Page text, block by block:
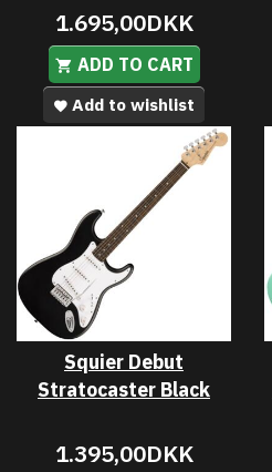
1.695,00DKK
ADD TO CART
Add to wishlist
Squier Debut
Stratocaster Black
1.395,00DKK